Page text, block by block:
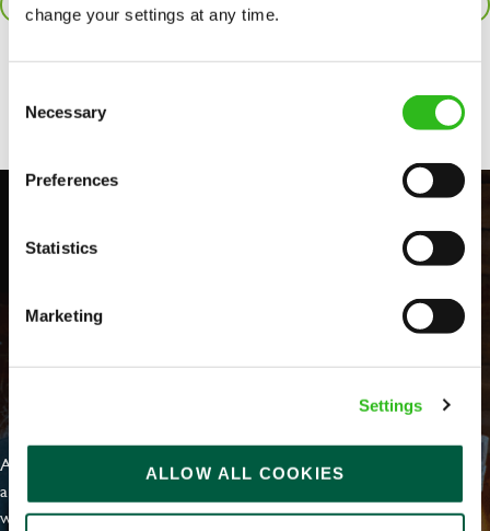
change your settings at any time.
Selection
Necessary
Preferences
Statistics
Marketing
Settings
ALLOW ALL COOKIES
SAVE JOB
EVERYDAY INCLUSION
At Greene King we're setting the bar for Inclusion & Diversity. We
are on a journey towards Everyday Inclusion where everyone feels
welcome, can thrive and truly belong.